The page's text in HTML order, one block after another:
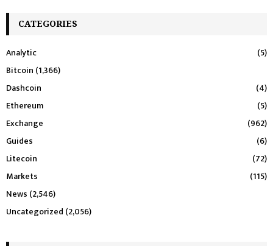
CATEGORIES
Analytic
(5)
Bitcoin (1,366)
Dashcoin
(4)
Ethereum
(5)
Exchange
(962)
Guides
(6)
Litecoin
(72)
Markets
(115)
News (2,546)
Uncategorized (2,056)